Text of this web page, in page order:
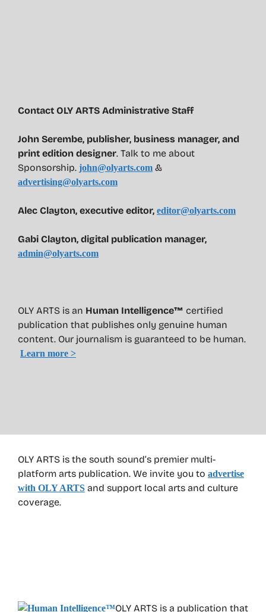
OLY ARTS is the south sound’s premier multi-
platform arts publication. We invite you to advertise
with OLY ARTS and support local arts and culture
coverage.
OLY ARTS is a publication that
Contact OLY ARTS Administrative Staff
John Serembe, publisher, business manager, and
print edition designer. Talk to me about
Sponsorship. john@olyarts.com &
advertising@olyarts.com
Alec Clayton, executive editor, editor@olyarts.com
Gabi Clayton, digital publication manager,
admin@olyarts.com
OLY ARTS is an Human Intelligence™ certified
publication that publishes only genuine human
content. Our journalism is guaranteed to be human.
Learn more >